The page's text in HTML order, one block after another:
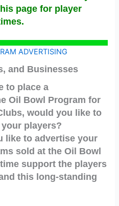
page for player
ADVERTISING
and Businesses
to place a
Oil Bowl Program for
would you like to
players?
like to advertise your
sold at the Oil Bowl
support the players
this long-standing